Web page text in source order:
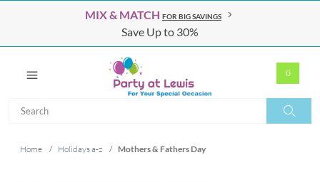
MIX & MATCH FOR BIG SAVINGS
Save Up to 30%
0
Search
Home / Holidays a-z / Mothers & Fathers Day